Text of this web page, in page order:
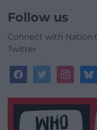
Follow us
Connect with
Twitter
facebooktwitterinstagram